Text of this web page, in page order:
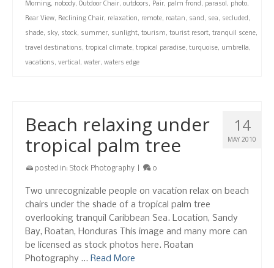
Morning, nobody, Outdoor Chair, outdoors, Pair, palm frond, parasol, photo,
Rear View, Reclining Chair, relaxation, remote, roatan, sand, sea, secluded,
shade, sky, stock, summer, sunlight, tourism, tourist resort, tranquil scene,
travel destinations, tropical climate, tropical paradise, turquoise, umbrella,
vacations, vertical, water, waters edge
14
MAY 2010
Beach relaxing under
tropical palm tree
posted in: Stock Photography 0
Two unrecognizable people on vacation relax on beach
chairs under the shade of a tropical palm tree
overlooking tranquil Caribbean Sea. Location, Sandy
Bay, Roatan, Honduras This image and many more can
be licensed as stock photos here. Roatan
Photography … Read More